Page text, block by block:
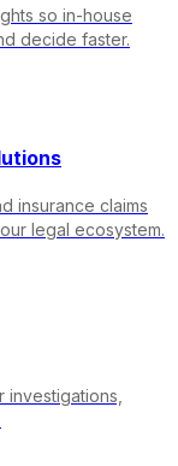
so in-house
decide faster.
insurance claims
legal ecosystem.